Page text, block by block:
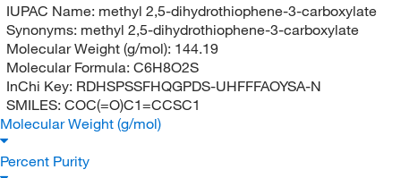
IUPAC Name: methyl 2,5-dihydrothiophene-3-carboxylate
Synonyms: methyl 2,5-dihydrothiophene-3-carboxylate
Molecular Weight (g/mol): 144.19
Molecular Formula: C6H8O2S
InChi Key: RDHSPSSFHQGPDS-UHFFFAOYSA-N
SMILES: COC(=O)C1=CCSC1
Molecular Weight (g/mol)
Percent Purity